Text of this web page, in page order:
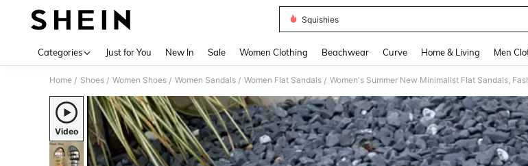
Squishies
Categories Just for You New In Sale Women Clothing Beachwear Curve Home & Living Men
Home / Shoes / Women Shoes / Women Sandals / Women Flat Sandals / Women's Summer New Minimalist Flat Sandals,
Video